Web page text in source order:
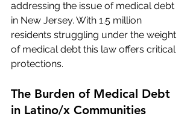
addressing the issue of medical debt
in New Jersey. With 1.5 million
residents struggling under the weight
of medical debt this law offers critical
protections.
The Burden of Medical Debt
in Latino/x Communities